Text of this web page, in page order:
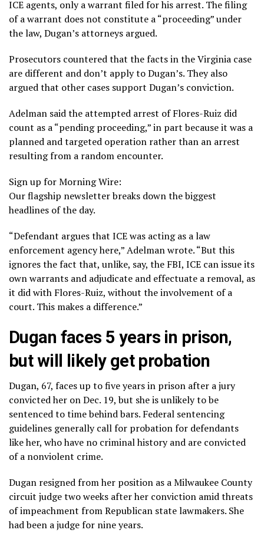
ICE agents, only a warrant filed for his arrest. The filing
of a warrant does not constitute a “proceeding” under
the law, Dugan’s attorneys argued.
Prosecutors countered that the facts in the Virginia case
are different and don’t apply to Dugan’s. They also
argued that other cases support Dugan’s conviction.
Adelman said the attempted arrest of Flores-Ruiz did
count as a “pending proceeding,” in part because it was a
planned and targeted operation rather than an arrest
resulting from a random encounter.
Sign up for Morning Wire:
Our flagship newsletter breaks down the biggest
headlines of the day.
“Defendant argues that ICE was acting as a law
enforcement agency here,” Adelman wrote. “But this
ignores the fact that, unlike, say, the FBI, ICE can issue its
own warrants and adjudicate and effectuate a removal, as
it did with Flores-Ruiz, without the involvement of a
court. This makes a difference.”
Dugan faces 5 years in prison,
but will likely get probation
Dugan, 67, faces up to five years in prison after a jury
convicted her on Dec. 19, but she is unlikely to be
sentenced to time behind bars. Federal sentencing
guidelines generally call for probation for defendants
like her, who have no criminal history and are convicted
of a nonviolent crime.
Dugan resignedfrom her position as a Milwaukee County
circuit judge two weeks after her conviction amid threats
of impeachment from Republican state lawmakers. She
had been a judge for nine years.